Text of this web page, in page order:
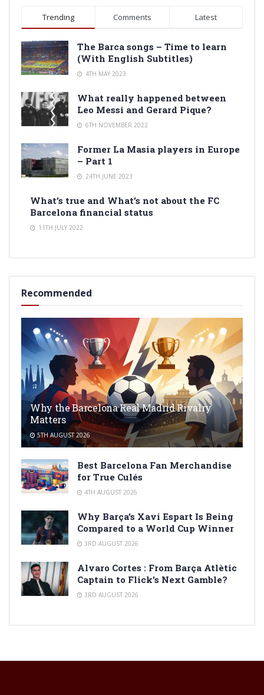
Trending Comments Latest
The Barca songs – Time to learn
(With English Subtitles)
4TH MAY 2023
What really happened between
Leo Messi and Gerard Pique?
6TH NOVEMBER 2022
Former La Masia players in Europe
– Part 1
24TH JUNE 2023
What’s true and What’s not about the FC
Barcelona financial status
11TH JULY 2022
Recommended
Why the Barcelona Real Madrid Rivalry
Matters
5TH AUGUST 2026
Best Barcelona Fan Merchandise
for True Culés
4TH AUGUST 2026
Why Barça’s Xavi Espart Is Being
Compared to a World Cup Winner
3RD AUGUST 2026
Alvaro Cortes : From Barça Atlètic
Captain to Flick’s Next Gamble?
3RD AUGUST 2026